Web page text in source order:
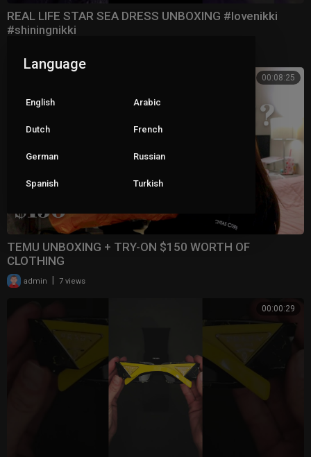
REAL LIFE STAR SEA DRESS UNBOXING #lovenikki
#shiningnikki
00:08:25
TEMU UNBOXING + TRY-ON $150 WORTH OF
CLOTHING
admin 7 views
00:00:29
Language
English Arabic
Dutch French
German Russian
Spanish Turkish